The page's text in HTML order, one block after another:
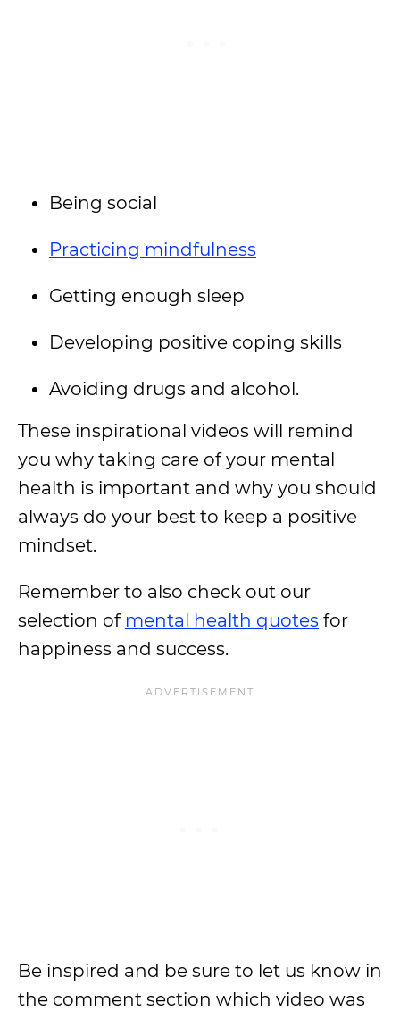
Being social
Practicing mindfulness
Getting enough sleep
Developing positive coping skills
Avoiding drugs and alcohol.
These inspirational videos will remind
you why taking care of your mental
health is important and why you should
always do your best to keep a positive
mindset.
Remember to also check out our
selection of mental health quotes for
happiness and success.
Be inspired and be sure to let us know in
the comment section which video was